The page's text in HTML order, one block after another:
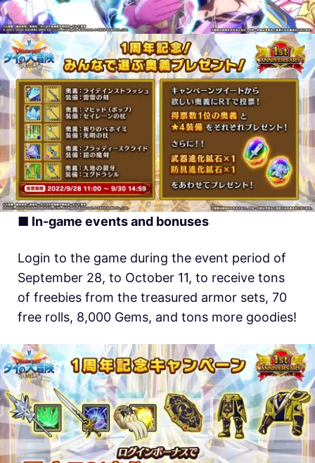
■ In-game events and bonuses
Login to the game during the event period of
September 28, to October 11, to receive tons
of freebies from the treasured armor sets, 70
free rolls, 8,000 Gems, and tons more goodies!